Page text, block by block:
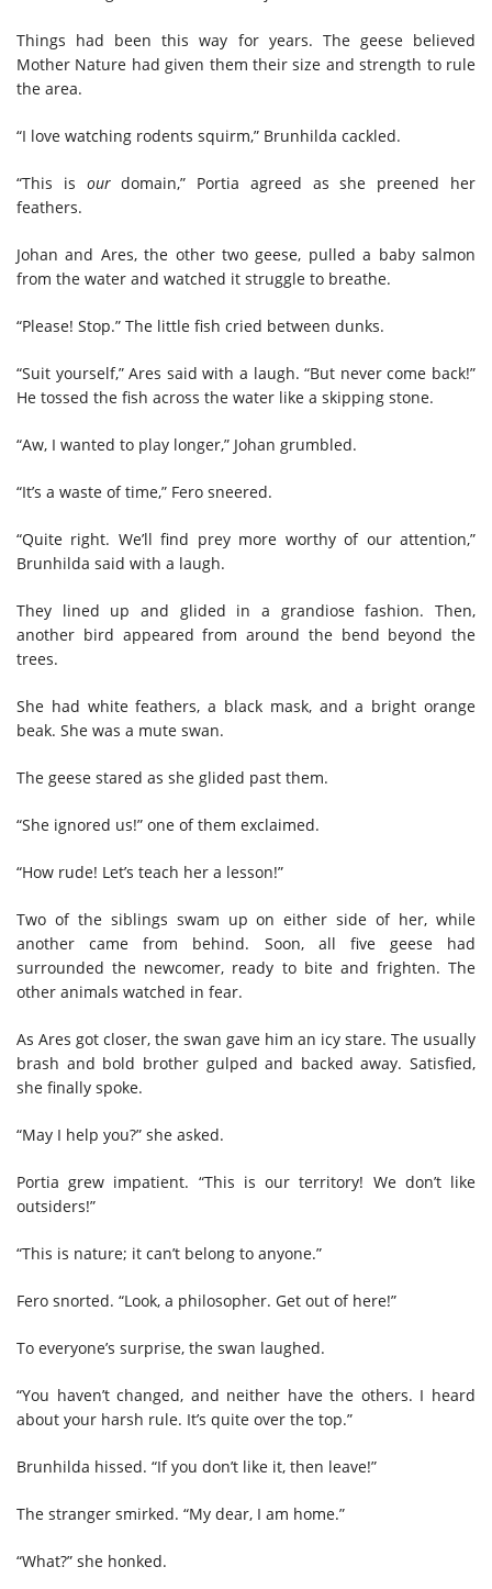
Things had been this way for years. The geese believed
Mother Nature had given them their size and strength to rule
the area.
“I love watching rodents squirm,” Brunhilda cackled.
“This is ourdomain,” Portia agreed as she preened her
feathers.
Johan and Ares, the other two geese, pulled a baby salmon
from the water and watched it struggle to breathe.
“Please! Stop.” The little fish cried between dunks.
“Suit yourself,” Ares said with a laugh. “But never come back!”
He tossed the fish across the water like a skipping stone.
“Aw, I wanted to play longer,” Johan grumbled.
“It’s a waste of time,” Fero sneered.
“Quite right. We’ll find prey more worthy of our attention,”
Brunhilda said with a laugh.
They lined up and glided in a grandiose fashion. Then,
another bird appeared from around the bend beyond the
trees.
She had white feathers, a black mask, and a bright orange
beak. She was a mute swan.
The geese stared as she glided past them.
“She ignored us!” one of them exclaimed.
“How rude! Let’s teach her a lesson!”
Two of the siblings swam up on either side of her, while
another came from behind. Soon, all five geese had
surrounded the newcomer, ready to bite and frighten. The
other animals watched in fear.
As Ares got closer, the swan gave him an icy stare. The usually
brash and bold brother gulped and backed away. Satisfied,
she finally spoke.
“May I help you?” she asked.
Portia grew impatient. “This is our territory! We don’t like
outsiders!”
“This is nature; it can’t belong to anyone.”
Fero snorted. “Look, a philosopher. Get out of here!”
To everyone’s surprise, the swan laughed.
“You haven’t changed, and neither have the others. I heard
about your harsh rule. It’s quite over the top.”
Brunhilda hissed. “If you don’t like it, then leave!”
The stranger smirked. “My dear, I am home.”
“What?” she honked.